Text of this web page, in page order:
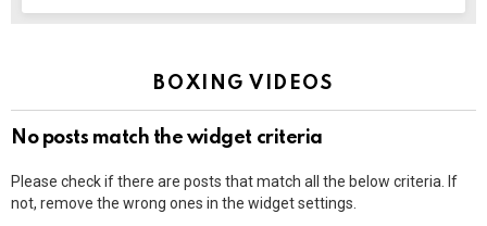
BOXING VIDEOS
No posts match the widget criteria
Please check if there are posts that match all the below criteria. If
not, remove the wrong ones in the widget settings.